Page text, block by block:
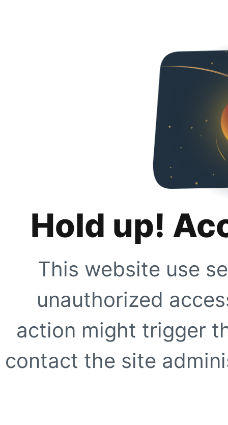
Hold up!
This website use
unauthorized
action might trigger
contact the site